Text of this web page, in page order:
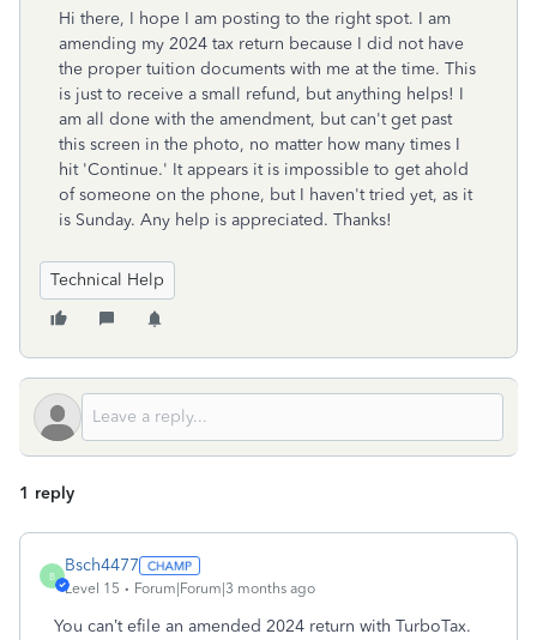
Hi there, I hope I am posting to the right spot. I am
amending my 2024 tax return because I did not have
the proper tuition documents with me at the time. This
is just to receive a small refund, but anything helps! I
am all done with the amendment, but can't get past
this screen in the photo, no matter how many times I
hit 'Continue.' It appears it is impossible to get ahold
of someone on the phone, but I haven't tried yet, as it
is Sunday. Any help is appreciated. Thanks!
Technical Help
1 reply
B
Bsch4477
Level 15 Forum|Forum|3 months ago
You can’t efile an amended 2024 return with TurboTax.